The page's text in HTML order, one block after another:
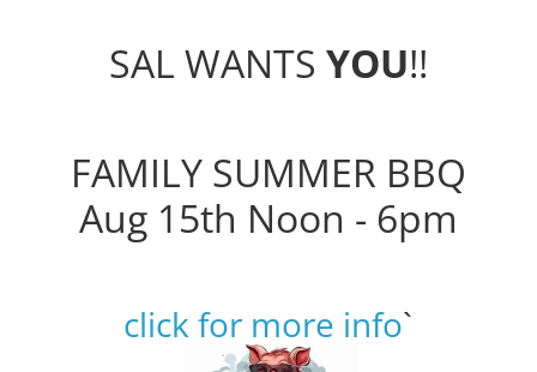
SAL WANTS YOU!!
FAMILY SUMMER BBQ
Aug 15th Noon - 6pm
click for more info`